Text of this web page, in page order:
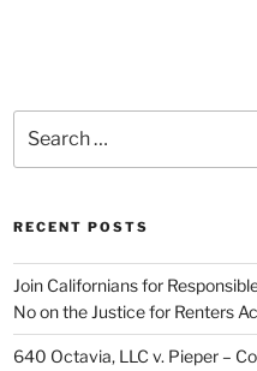
for:
RECENT POSTS
Join Californians for
No on the Justice for Renters
640 Octavia, LLC v. Pieper –